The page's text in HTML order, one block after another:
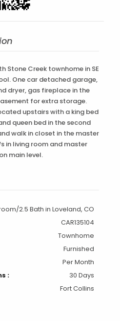
Stone Creek townhome in SE
One car detached garage,
dryer, gas fireplace in the
for extra storage.
upstairs with a king bed
queen bed in the second
walk in closet in the master
in living room and master
main level.
2.5 Bath in Loveland, CO
CAR135104
Townhome
Furnished
Per Month
:
30 Days
Fort Collins